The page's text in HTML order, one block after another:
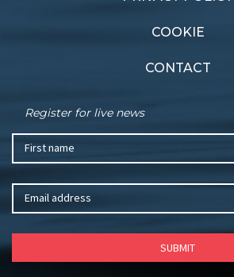
COOKIE
CONTACT
Register for live news